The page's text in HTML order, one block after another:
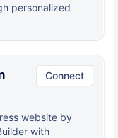
personalized
Connect
website by
with